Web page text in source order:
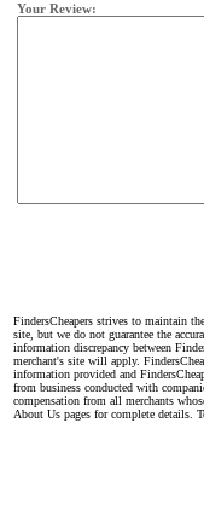
Your Review:
FindersCheapers strives to maintain
site, but we do not guarantee the
information discrepancy between
merchant's site will apply.
information provided and
from business conducted with
compensation from all merchants
About Us pages for complete details.